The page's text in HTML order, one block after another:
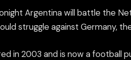
Argentina will battle the
struggle against Germany,
in 2003 and is now a football